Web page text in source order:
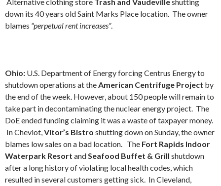
down its 40 years old Saint Marks Place location. The owner
blames “perpetual rent increases”.
Ohio: U.S. Department of Energy forcing Centrus Energy to
shutdown operations at theAmerican Centrifuge Project by
the end of the week. However, about 150 people will remain to
take part in decontaminating the nuclear energy project. The
DoE ended funding claiming it was a waste of taxpayer money.
In Cheviot,Vitor’s Bistro shutting down on Sunday, the owner
blames low sales on a bad location. The Fort Rapids Indoor
Waterpark Resort andSeafood Buffet & Grill shutdown
after a long history of violating local health codes, which
resulted in several customers getting sick. In Cleveland,